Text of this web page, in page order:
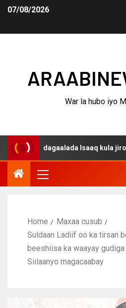
07/08/2026
War la hubo iyo
dagaalada Isaaq kula jiro
Home
Maxaa cusub
Suldaan Ladiif oo ka tirsan
beeshiisa ka waayay
Siilaanyo magacaabay